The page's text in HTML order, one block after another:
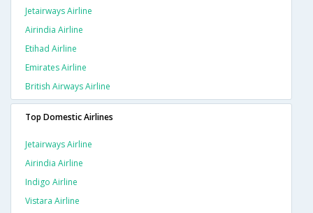
Jetairways Airline
Airindia Airline
Etihad Airline
Emirates Airline
British Airways Airline
Top Domestic Airlines
Jetairways Airline
Airindia Airline
Indigo Airline
Vistara Airline